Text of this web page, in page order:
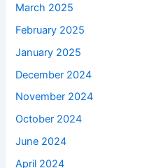
March 2025
February 2025
January 2025
December 2024
November 2024
October 2024
June 2024
April 2024